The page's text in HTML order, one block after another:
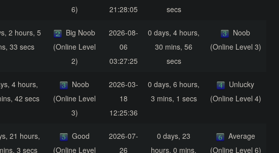
6)
21:28:05
secs
2 hours, 5
33 secs
Big Noob
(Online Level
2)
2026-08-
06
03:27:25
0 days, 4 hours,
30 mins, 56
secs
Noob
(Online Level 3)
4 hours,
42 secs
Noob
(Online Level
3)
2026-03-
18
12:25:36
0 days, 6 hours,
3 mins, 1 secs
Unlucky
(Online Level 4)
21 hours,
3 secs
Good
(Online Level
2026-07-
26
0 days, 23
hours, 0 mins,
Average
(Online Level 6)